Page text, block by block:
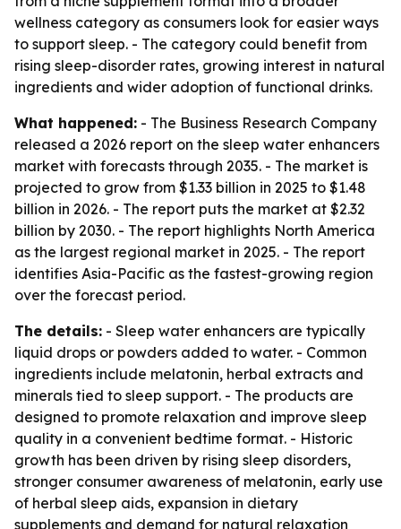
wellness category as consumers look for easier ways
to support sleep. - The category could benefit from
rising sleep-disorder rates, growing interest in natural
ingredients and wider adoption of functional drinks.
What happened: - The Business Research Company
released a 2026 report on the sleep water enhancers
market with forecasts through 2035. - The market is
projected to grow from $1.33 billion in 2025 to $1.48
billion in 2026. - The report puts the market at $2.32
billion by 2030. - The report highlights North America
as the largest regional market in 2025. - The report
identifies Asia-Pacific as the fastest-growing region
over the forecast period.
The details: - Sleep water enhancers are typically
liquid drops or powders added to water. - Common
ingredients include melatonin, herbal extracts and
minerals tied to sleep support. - The products are
designed to promote relaxation and improve sleep
quality in a convenient bedtime format. - Historic
growth has been driven by rising sleep disorders,
stronger consumer awareness of melatonin, early use
of herbal sleep aids, expansion in dietary
supplements and demand for natural relaxation